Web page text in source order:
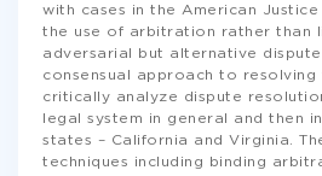
with cases in the American
the use of arbitration rather than
adversarial but alternative
consensual approach to resolving
critically analyze dispute
legal system in general and then
states – California and Virginia.
techniques including binding